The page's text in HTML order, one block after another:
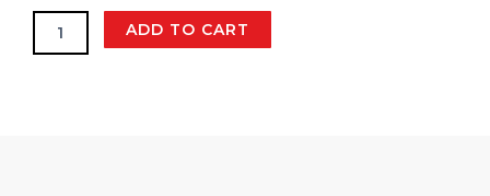
UT10
ADD TO CART